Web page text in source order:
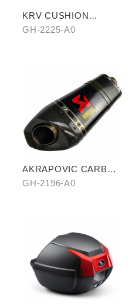
KRV CUSHION
COVER (SHARK
GH-2225-A0
AKRAPOVIC CARBON
FIBER
GH-2196-A0